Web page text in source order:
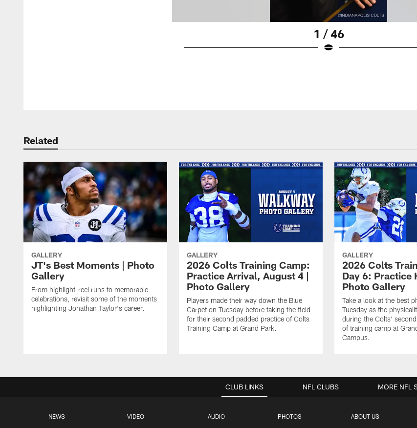
1 / 46
Related
GALLERY
JT's Best Moments | Photo
Gallery
From highlight-reel runs to memorable
celebrations, revisit some of the moments
highlighting Jonathan Taylor's career.
GALLERY
2026 Colts Training Camp:
Practice Arrival, August 4 |
Photo Gallery
Players made their way down the Blue
Carpet on Tuesday before taking the field
for their second padded practice of Colts
Training Camp at Grand Park.
GALLERY
2026 Colts
Day 6: Practice
Photo Gallery
Take a look at the best
Tuesday as the
during the Colts'
of training camp at
Campus.
CLUB LINKS
NEWS VIDEO AUDIO PHOTOS ABOUT US
NFL CLUBS MORE NFL